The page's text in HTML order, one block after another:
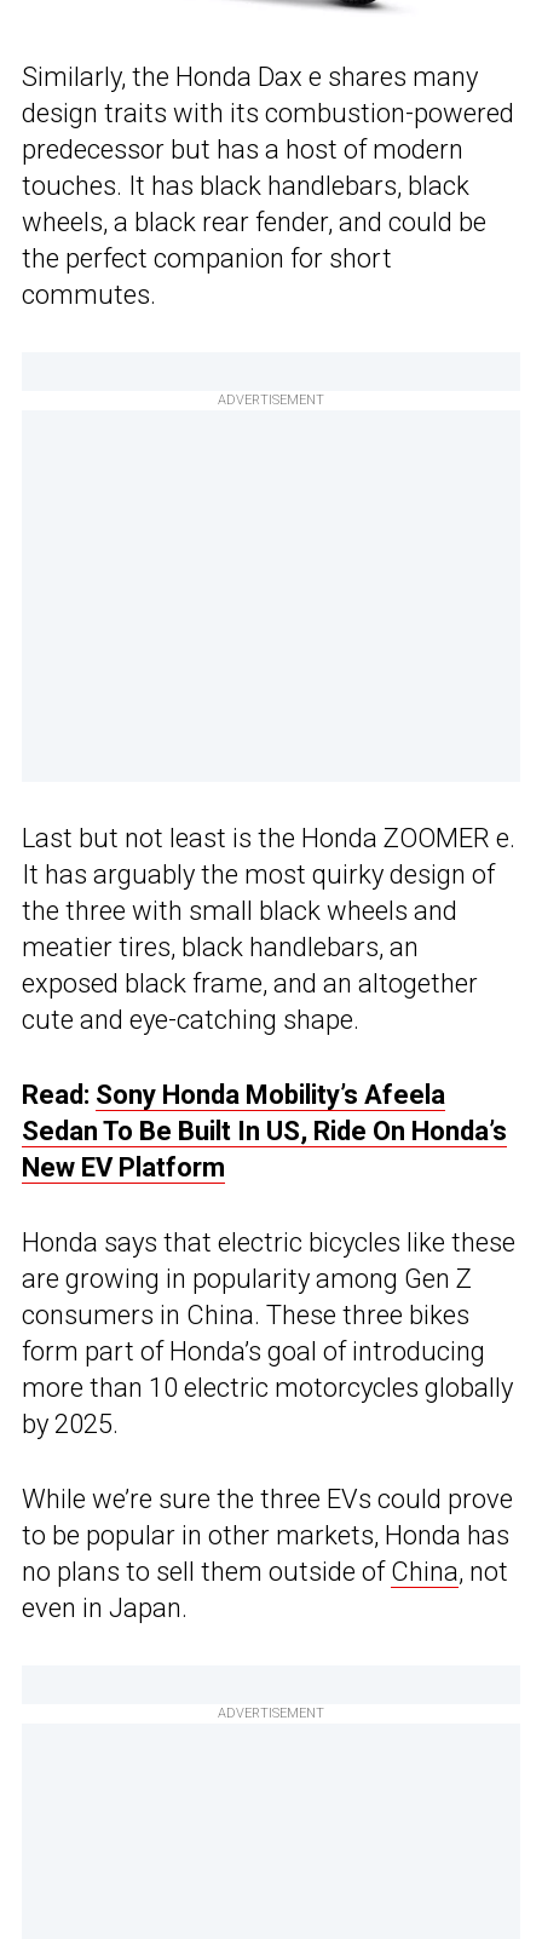
Similarly, the Honda Dax e shares many
design traits with its combustion-powered
predecessor but has a host of modern
touches. It has black handlebars, black
wheels, a black rear fender, and could be
the perfect companion for short
commutes.
ADVERTISEMENT
Last but not least is the Honda ZOOMER e.
It has arguably the most quirky design of
the three with small black wheels and
meatier tires, black handlebars, an
exposed black frame, and an altogether
cute and eye-catching shape.
Read: Sony Honda Mobility’s Afeela
Sedan To Be Built In US, Ride On Honda’s
New EV Platform
Honda says that electric bicycles like these
are growing in popularity among Gen Z
consumers in China. These three bikes
form part of Honda’s goal of introducing
more than 10 electric motorcycles globally
by 2025.
While we’re sure the three EVs could prove
to be popular in other markets, Honda has
no plans to sell them outside of China, not
even in Japan.
ADVERTISEMENT